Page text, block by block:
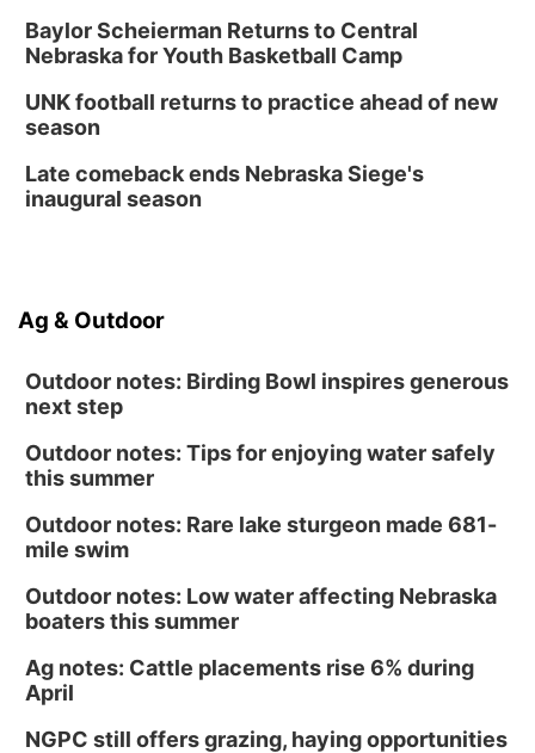
Baylor Scheierman Returns to Central
Nebraska for Youth Basketball Camp
UNK football returns to practice ahead of new
season
Late comeback ends Nebraska Siege's
inaugural season
Ag & Outdoor
Outdoor notes: Birding Bowl inspires generous
next step
Outdoor notes: Tips for enjoying water safely
this summer
Outdoor notes: Rare lake sturgeon made 681-
mile swim
Outdoor notes: Low water affecting Nebraska
boaters this summer
Ag notes: Cattle placements rise 6% during
April
NGPC still offers grazing, haying opportunities